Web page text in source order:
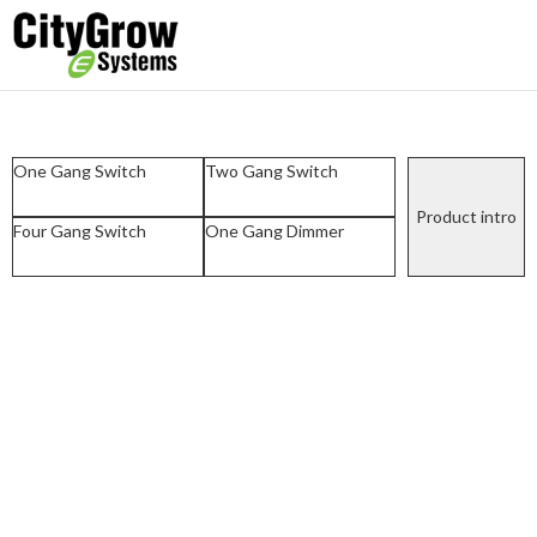
One Gang Switch Two Gang Switch
Four Gang Switch One Gang Dimmer
Product intro